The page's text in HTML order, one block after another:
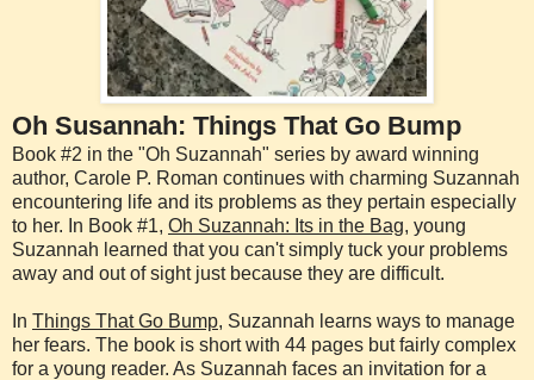
Oh Susannah: Things That Go Bump
Book #2 in the "Oh Suzannah" series by award winning
author, Carole P. Roman continues with charming Suzannah
encountering life and its problems as they pertain especially
to her. In Book #1, Oh Suzannah: Its in the Bag, young
Suzannah learned that you can't simply tuck your problems
away and out of sight just because they are difficult.
In Things That Go Bump, Suzannah learns ways to manage
her fears. The book is short with 44 pages but fairly complex
for a young reader. As Suzannah faces an invitation for a